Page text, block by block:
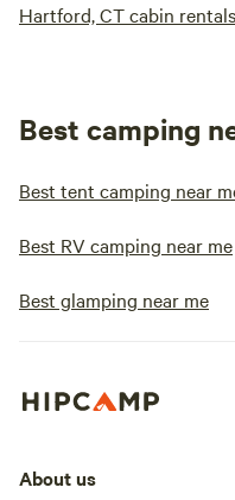
Hartford, CT cabin rentals
Best camping
Best tent camping near
Best RV camping near me
Best glamping near me
About us